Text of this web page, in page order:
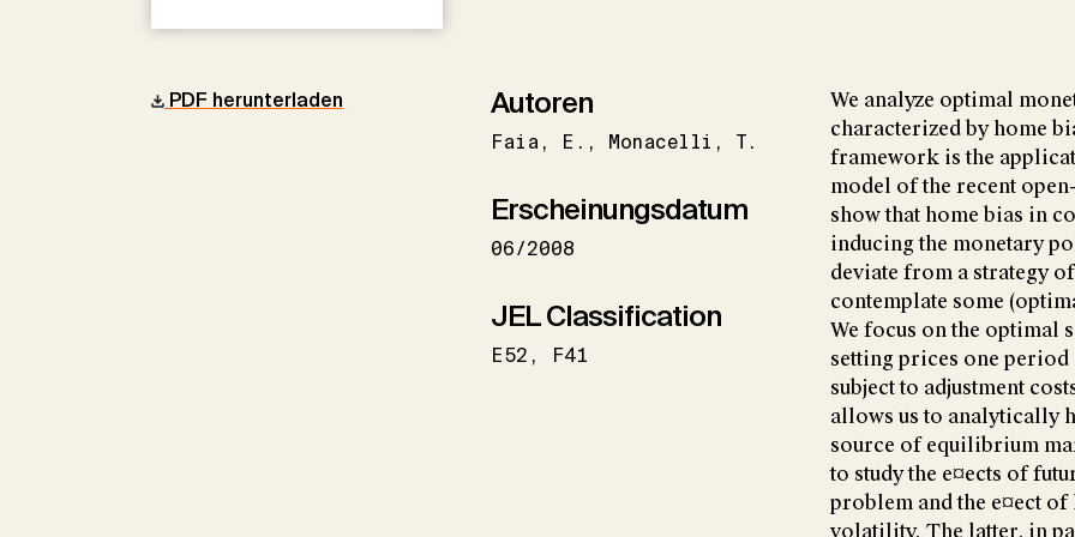
PDF herunterladen Autoren
Faia E. Monacelli T.
Erscheinungsdatum
06/2008
JEL Classification
E52 F41
We analyze optimal
characterized by home
framework is the
model of the recent
show that home bias in
inducing the monetary
deviate from a strategy
contemplate some
We focus on the optimal
setting prices one period
subject to adjustment
allows us to analytically
source of equilibrium
to study the e¤ects of
problem and the e¤ect
volatility. The latter, in